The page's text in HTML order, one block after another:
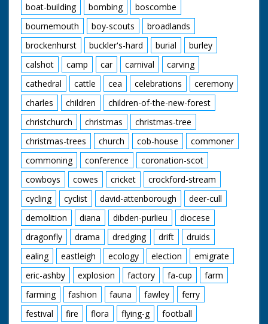
boat-building
bombing
boscombe
bournemouth
boy-scouts
broadlands
brockenhurst
buckler's-hard burial
burley
calshot
camp car carnival
carving
cathedral
cattle cea celebrations
ceremony
charles
children
children-of-the-new-forest
christchurch
christmas
christmas-tree
christmas-trees
church cob-house
commoner
commoning
conference
coronation-scot
cowboys
cowes cricket
crockford-stream
cycling
cyclist david-attenborough
deer-cull
demolition
diana dibden-purlieu
diocese
dragonfly
drama dredging drift
druids
ealing
eastleigh ecology election
emigrate
eric-ashby
explosion factory fa-cup
farm
farming
fashion fauna fawley
ferry
festival
fire flora flying-g
football